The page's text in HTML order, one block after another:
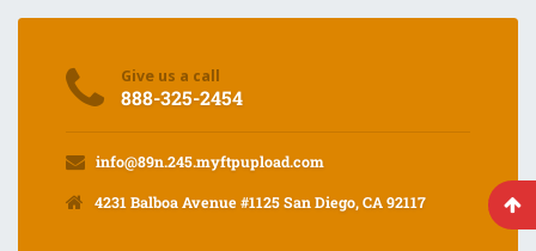
Give us a call
888-325-2454
info@89n.245.myftpupload.com
4231 Balboa Avenue #1125 San Diego, CA 92117